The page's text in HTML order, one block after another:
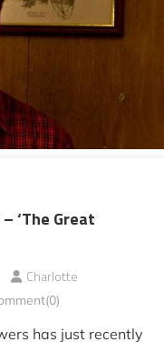
‘The Great
Charlotte
has just recently